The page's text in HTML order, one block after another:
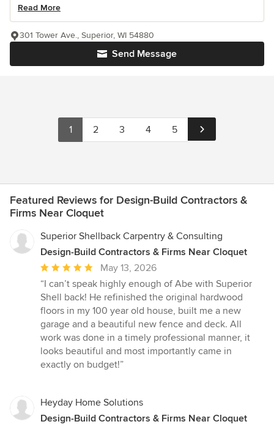
Read More
Send Message
301 Tower Ave., Superior, WI 54880
1 2 3 4 5
Featured Reviews for Design-Build Contractors &
Firms Near Cloquet
Superior Shellback Carpentry & Consulting
Design-Build Contractors & Firms Near Cloquet
Average
rating:
5
out
of
5
stars
May 13, 2026
“I can’t speak highly enough of Abe with Superior
Shell back! He refinished the original hardwood
floors in my 100 year old house, built me a new
garage and a beautiful new fence and deck. All
work was done in a timely professional manner, it
looks beautiful and most importantly came in
exactly on budget!”
Heyday Home Solutions
Design-Build Contractors & Firms Near Cloquet